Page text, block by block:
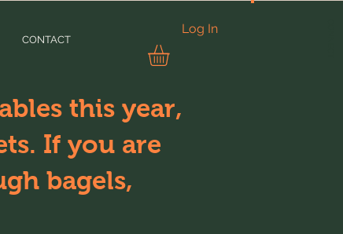
CONTACT
Log In
this year,
If you are
bagels,